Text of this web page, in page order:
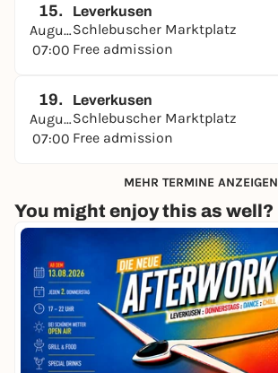
15.
August
07:00
Leverkusen
Schlebuscher Marktplatz
Free admission
19.
August
07:00
Leverkusen
Schlebuscher Marktplatz
Free admission
MEHR TERMINE ANZEIGEN
You might enjoy this as well?